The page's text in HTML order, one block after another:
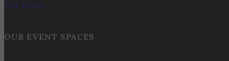
Our Spaces
OUR EVENT SPACES